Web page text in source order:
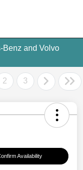
Benz and Volvo
2 3
Availability